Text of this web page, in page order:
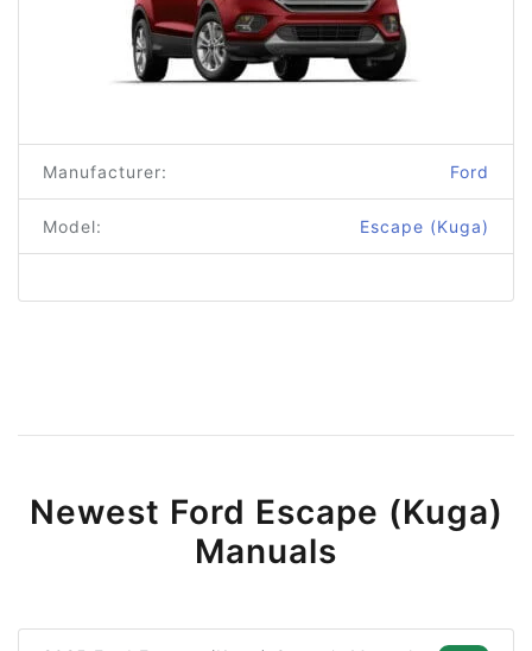
Manufacturer: Ford
Model: Escape (Kuga)
Newest Ford Escape (Kuga)
Manuals